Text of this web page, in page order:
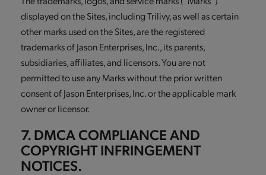
displayed on the Sites, including Trilivy, as well as certain
other marks used on the Sites, are the registered
trademarks of Jason Enterprises, Inc., its parents,
subsidiaries, affiliates, and licensors. You are not
permitted to use any Marks without the prior written
consent of Jason Enterprises, Inc. or the applicable mark
owner or licensor.
7. DMCA COMPLIANCE AND
COPYRIGHT INFRINGEMENT
NOTICES.